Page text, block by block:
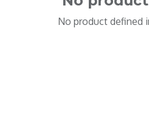
No product defined